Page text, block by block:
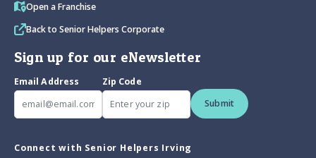
Open a Franchise
Back to Senior Helpers Corporate
Sign up for our eNewsletter
Email Address
Zip Code
Submit
Connect with Senior Helpers Irving